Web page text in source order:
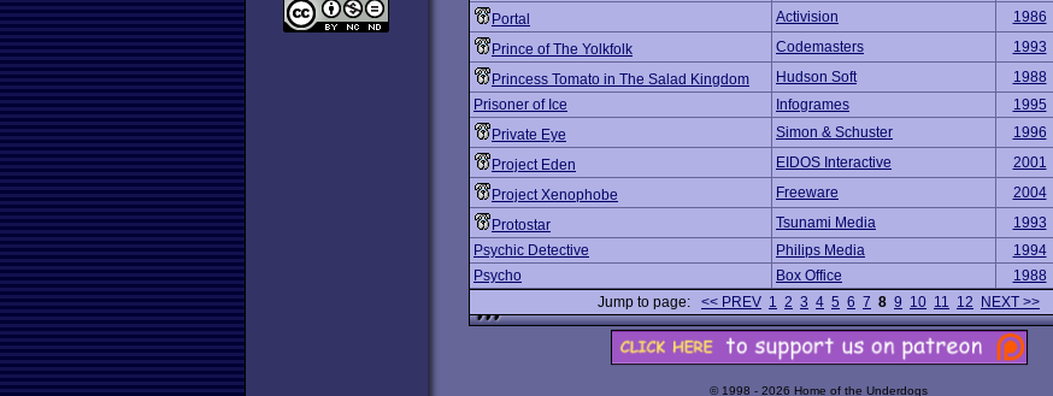
Portal
Activision 1986
Prince of The Yolkfolk
Codemasters 1993
Princess Tomato in The Salad Kingdom
Hudson Soft 1988
Prisoner of Ice
Infogrames 1995
Private Eye
Simon & Schuster 1996
Project Eden
EIDOS Interactive 2001
Project Xenophobe
Freeware 2004
Protostar
Tsunami Media 1993
Psychic Detective
Philips Media 1994
Psycho
Box Office 1988
Jump to page: << PREV 1 2 3 4 5 6 7 8 9 10 11 12 NEXT >>
© 1998 - 2026 Home of the Underdogs